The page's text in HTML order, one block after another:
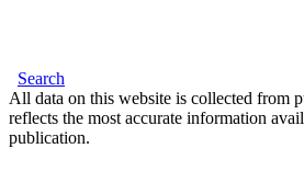
Search
All data on this website is collected from
reflects the most accurate information
publication.